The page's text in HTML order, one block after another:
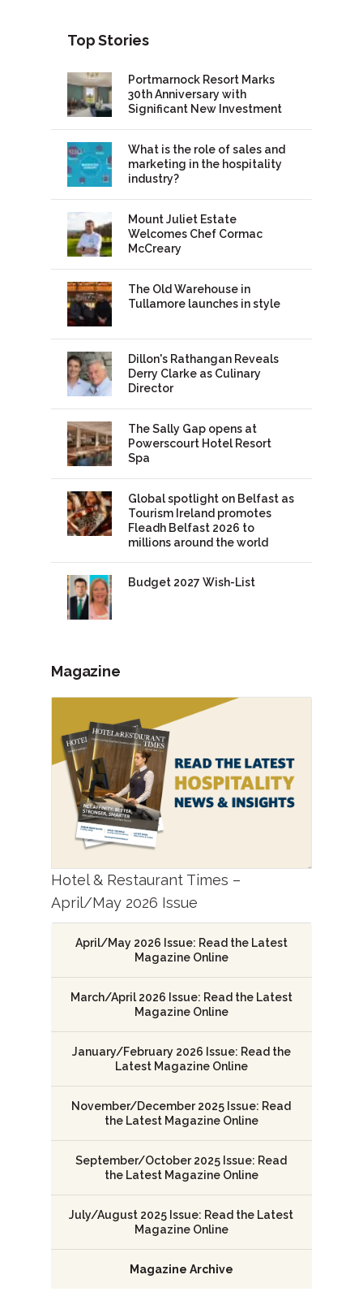
Top Stories
Portmarnock Resort Marks
30th Anniversary with
Significant New Investment
What is the role of sales and
marketing in the hospitality
industry?
Mount Juliet Estate
Welcomes Chef Cormac
McCreary
The Old Warehouse in
Tullamore launches in style
Dillon's Rathangan Reveals
Derry Clarke as Culinary
Director
The Sally Gap opens at
Powerscourt Hotel Resort
Spa
Global spotlight on Belfast as
Tourism Ireland promotes
Fleadh Belfast 2026 to
millions around the world
Budget 2027 Wish-List
Magazine
Hotel & Restaurant Times –
April/May 2026 Issue
April/May 2026 Issue: Read the Latest
Magazine Online
March/April 2026 Issue: Read the Latest
Magazine Online
January/February 2026 Issue: Read the
Latest Magazine Online
November/December 2025 Issue: Read
the Latest Magazine Online
September/October 2025 Issue: Read
the Latest Magazine Online
July/August 2025 Issue: Read the Latest
Magazine Online
Magazine Archive